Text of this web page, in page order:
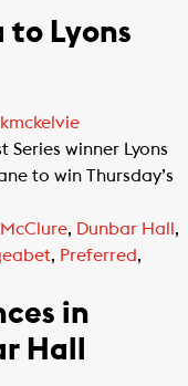
to Lyons
Series winner Lyons
to win Thursday’s
, Dunbar Hall ,
, Preferred,
in
Hall